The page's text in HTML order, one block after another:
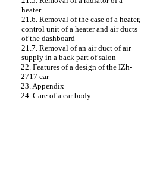
heater
21.6. Removal of the case of a heater,
control unit of a heater and air ducts
of the dashboard
21.7. Removal of an air duct of air
supply in a back part of salon
22. Features of a design of the IZh-
2717 car
23. Appendix
24. Care of a car body